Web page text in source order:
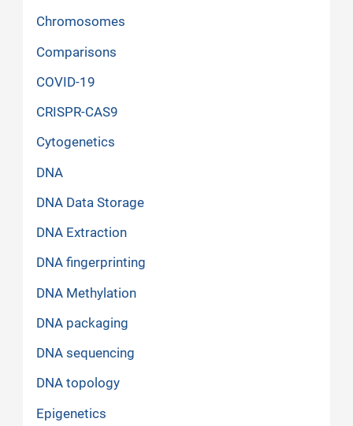
Chromosomes
Comparisons
COVID-19
CRISPR-CAS9
Cytogenetics
DNA
DNA Data Storage
DNA Extraction
DNA fingerprinting
DNA Methylation
DNA packaging
DNA sequencing
DNA topology
Epigenetics